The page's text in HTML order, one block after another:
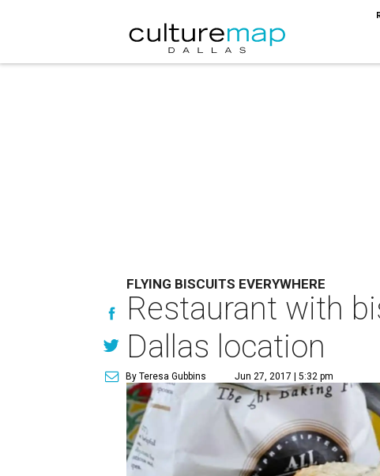
FLYING BISCUITS EVERYWHERE
Restaurant with
Dallas location
By Teresa Gubbins Jun 27, 2017 | 5:32 pm